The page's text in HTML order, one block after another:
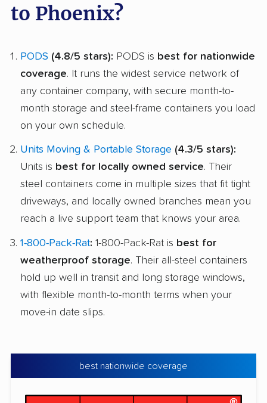
to Phoenix?
PODS (4.8/5 stars): PODS is best for nationwide
coverage. It runs the widest service network of
any container company, with secure month-to-
month storage and steel-frame containers you load
on your own schedule.
Units Moving & Portable Storage (4.3/5 stars):
Units is best for locally owned service. Their
steel containers come in multiple sizes that fit tight
driveways, and locally owned branches mean you
reach a live support team that knows your area.
1-800-Pack-Rat: 1-800-Pack-Rat is best for
weatherproof storage. Their all-steel containers
hold up well in transit and long storage windows,
with flexible month-to-month terms when your
move-in date slips.
best nationwide coverage